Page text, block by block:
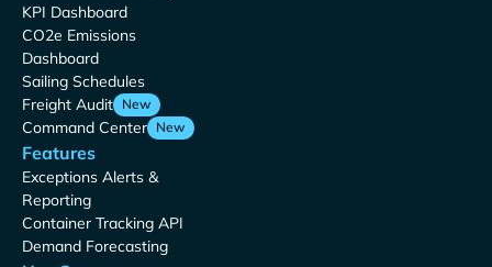
KPI Dashboard
CO2e Emissions
Dashboard
Sailing Schedules
Freight Audit New
Command Center New
Features
Exceptions Alerts &
Reporting
Container Tracking API
Demand Forecasting